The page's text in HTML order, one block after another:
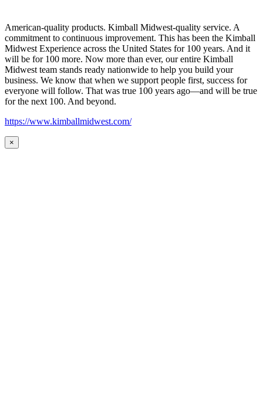
American-quality products. Kimball Midwest-quality service. A
commitment to continuous improvement. This has been the Kimball
Midwest Experience across the United States for 100 years. And it
will be for 100 more. Now more than ever, our entire Kimball
Midwest team stands ready nationwide to help you build your
business. We know that when we support people first, success for
everyone will follow. That was true 100 years ago—and will be true
for the next 100. And beyond.
https://www.kimballmidwest.com/
×